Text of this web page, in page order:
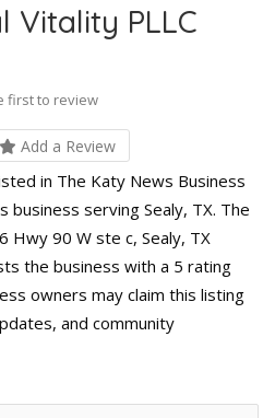
Vitality PLLC
first to review
Add a Review
in The Katy News Business
business serving Sealy, TX. The
Hwy 90 W ste c, Sealy, TX
the business with a 5 rating
owners may claim this listing
and community